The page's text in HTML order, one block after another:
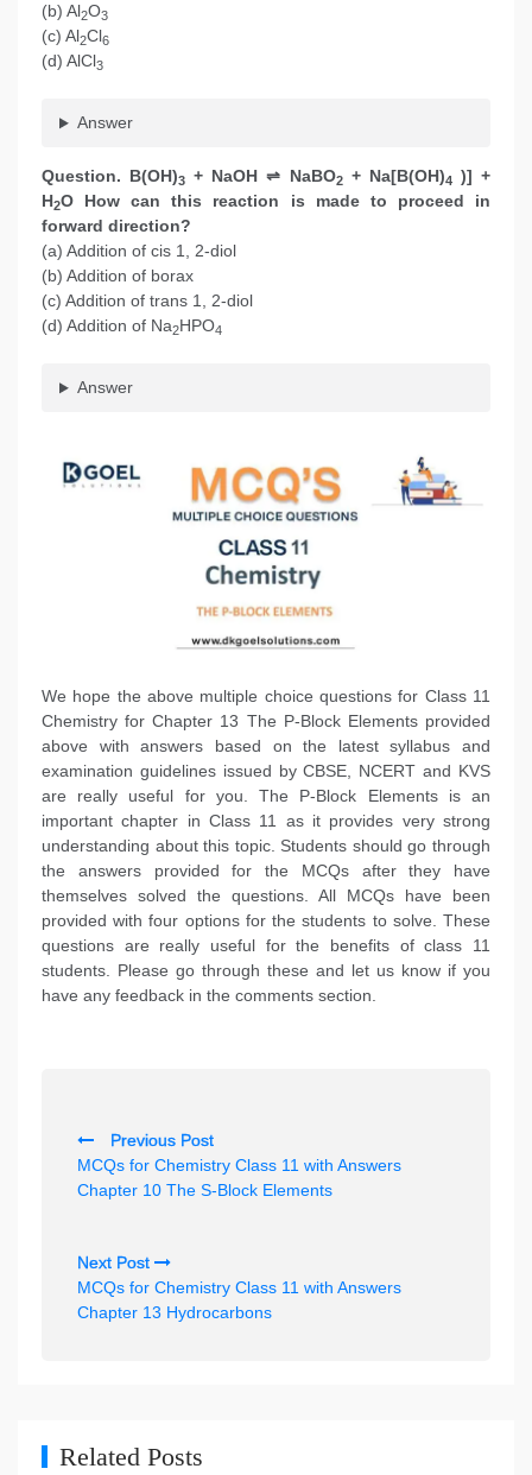
(b) Al2O3
(c) Al2Cl6
(d) AlCl3
Answer
Question. B(OH)3 + NaOH ⇌ NaBO2+ Na[B(OH)4 )] +
H2O How can this reaction is made to proceed in
forward direction?
(a) Addition of cis 1, 2-diol
(b) Addition of borax
(c) Addition of trans 1, 2-diol
(d) Addition of Na2HPO4
Answer
We hope the above multiple choice questions for Class 11
Chemistry for Chapter 13 The P-Block Elements provided
above with answers based on the latest syllabus and
examination guidelines issued by CBSE, NCERT and KVS
are really useful for you. The P-Block Elements is an
important chapter in Class 11 as it provides very strong
understanding about this topic. Students should go through
the answers provided for the MCQs after they have
themselves solved the questions. All MCQs have been
provided with four options for the students to solve. These
questions are really useful for the benefits of class 11
students. Please go through these and let us know if you
have any feedback in the comments section.
o
s
n
a
Previous Post
MCQs for Chemistry Class 11 with Answers
Chapter 10 The S-Block Elements
Next Post
MCQs for Chemistry Class 11 with Answers
Chapter 13 Hydrocarbons
Related Posts